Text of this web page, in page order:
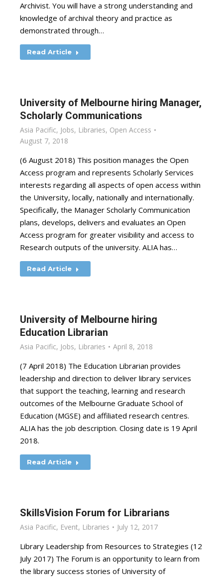
Archivist. You will have a strong understanding and
knowledge of archival theory and practice as
demonstrated through…
Read Article
University of Melbourne hiring Manager,
Scholarly Communications
Asia Pacific, Jobs, Libraries, Open Access
August 7, 2018
(6 August 2018) This position manages the Open
Access program and represents Scholarly Services
interests regarding all aspects of open access within
the University, locally, nationally and internationally.
Specifically, the Manager Scholarly Communication
plans, develops, delivers and evaluates an Open
Access program for greater visibility and access to
Research outputs of the university. ALIA has…
Read Article
University of Melbourne hiring
Education Librarian
Asia Pacific, Jobs, Libraries April 8, 2018
(7 April 2018) The Education Librarian provides
leadership and direction to deliver library services
that support the teaching, learning and research
outcomes of the Melbourne Graduate School of
Education (MGSE) and affiliated research centres.
ALIA has the job description. Closing date is 19 April
2018.
Read Article
SkillsVision Forum for Librarians
Asia Pacific, Event, Libraries July 12, 2017
Library Leadership from Resources to Strategies (12
July 2017) The Forum is an opportunity to learn from
the library success stories of University of